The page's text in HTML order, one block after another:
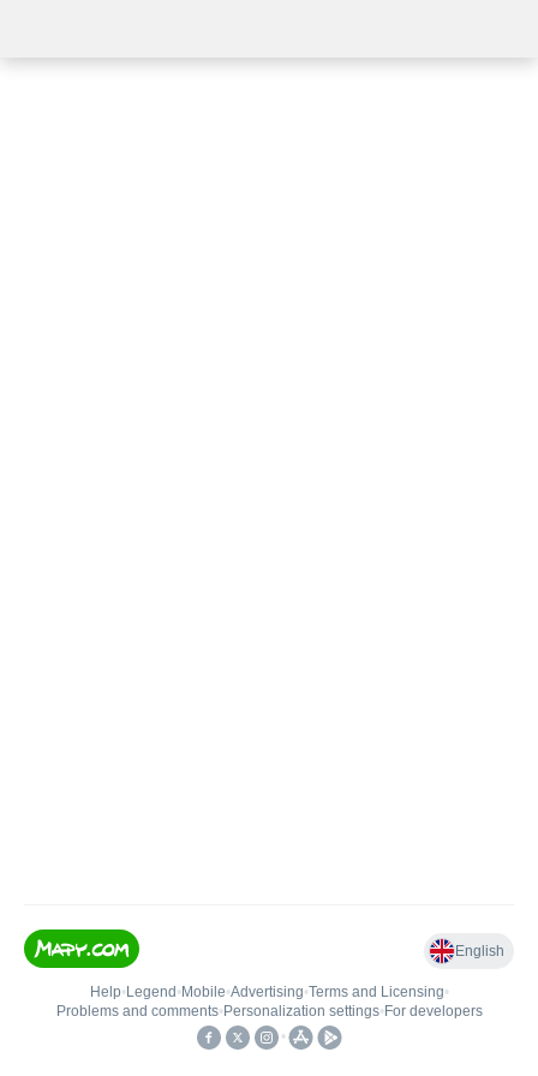
English
Help• Legend • Mobile•Advertising•Terms and Licensing•
Problems and comments• Personalization settings• For developers
•